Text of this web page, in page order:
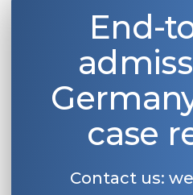
End-
case
Contact us: